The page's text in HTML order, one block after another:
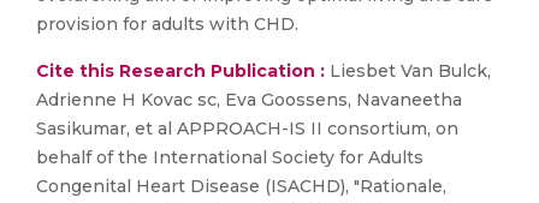
provision for adults with CHD.
Cite this Research Publication : Liesbet Van Bulck,
Adrienne H Kovac sc, Eva Goossens, Navaneetha
Sasikumar, et al APPROACH-IS II consortium, on
behalf of the International Society for Adults
Congenital Heart Disease (ISACHD), "Rationale,